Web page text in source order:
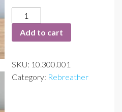
Flowmeter
(0-
1.0
w/
9/16"-18
Add to cart
SKU: 10.300.001
Category: Rebreather